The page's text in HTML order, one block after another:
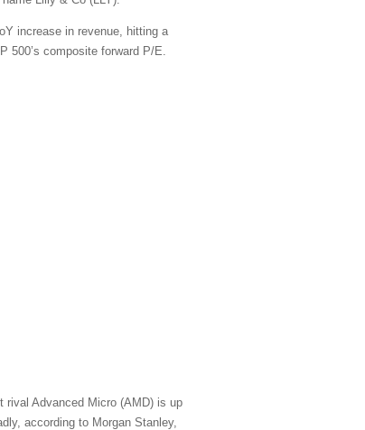
increase in revenue, hitting a
500’s composite forward P/E.
rival Advanced Micro (AMD) is up
according to Morgan Stanley,